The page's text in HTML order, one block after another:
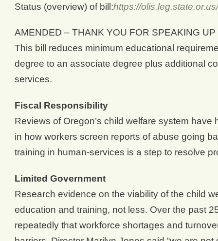
Status (overview) of bill:https://
AMENDED – THANK YOU FOR SPEAKING
This bill reduces minimum educational
degree to an associate degree plus additional
services.
Fiscal Responsibility
Reviews of Oregon’s child welfare system
in how workers screen reports of abuse going
training in human-services is a step to resolve
Limited Government
Research evidence on the viability of the child
education and training, not less. Over the past
repeatedly that workforce shortages and